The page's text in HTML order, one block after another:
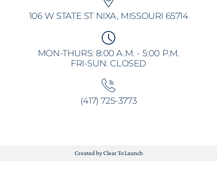
106 W STATE ST NIXA, MISSOURI 65714
MON-THURS: 8:00 A.M. - 5:00 P.M.
FRI-SUN: CLOSED
(417) 725-3773
Created by Clear To Launch